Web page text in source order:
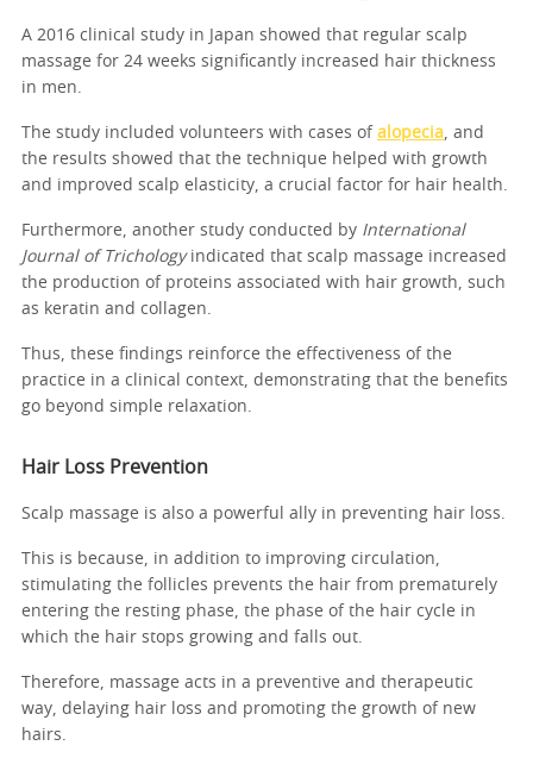
A 2016 clinical study in Japan showed that regular scalp
massage for 24 weeks significantly increased hair thickness
in men.
The study included volunteers with cases of alopecia, and
the results showed that the technique helped with growth
and improved scalp elasticity, a crucial factor for hair health.
Furthermore, another study conducted by International
Journal of Trichologyindicated that scalp massage increased
the production of proteins associated with hair growth, such
as keratin and collagen.
Thus, these findings reinforce the effectiveness of the
practice in a clinical context, demonstrating that the benefits
go beyond simple relaxation.
Hair Loss Prevention
Scalp massage is also a powerful ally in preventing hair loss.
This is because, in addition to improving circulation,
stimulating the follicles prevents the hair from prematurely
entering the resting phase, the phase of the hair cycle in
which the hair stops growing and falls out.
Therefore, massage acts in a preventive and therapeutic
way, delaying hair loss and promoting the growth of new
hairs.